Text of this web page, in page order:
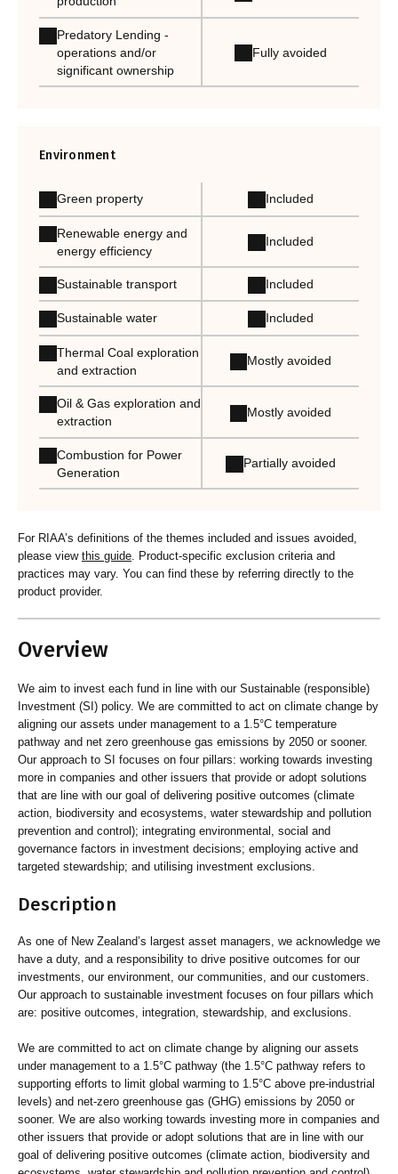
Predatory Lending -
operations and/or
significant ownership
Fully avoided
Environment
Green property Included
Renewable energy and
energy efficiency
Included
Sustainable transport Included
Sustainable water Included
Thermal Coal exploration
and extraction
Mostly avoided
Oil & Gas exploration and
extraction
Mostly avoided
Combustion for Power
Generation
Partially avoided
For RIAA’s definitions of the themes included and issues avoided,
please view this guide. Product-specific exclusion criteria and
practices may vary. You can find these by referring directly to the
product provider.
Overview
We aim to invest each fund in line with our Sustainable (responsible)
Investment (SI) policy. We are committed to act on climate change by
aligning our assets under management to a 1.5°C temperature
pathway and net zero greenhouse gas emissions by 2050 or sooner.
Our approach to SI focuses on four pillars: working towards investing
more in companies and other issuers that provide or adopt solutions
that are line with our goal of delivering positive outcomes (climate
action, biodiversity and ecosystems, water stewardship and pollution
prevention and control); integrating environmental, social and
governance factors in investment decisions; employing active and
targeted stewardship; and utilising investment exclusions.
Description
As one of New Zealand’s largest asset managers, we acknowledge we
have a duty, and a responsibility to drive positive outcomes for our
investments, our environment, our communities, and our customers.
Our approach to sustainable investment focuses on four pillars which
are: positive outcomes, integration, stewardship, and exclusions.
We are committed to act on climate change by aligning our assets
under management to a 1.5°C pathway (the 1.5°C pathway refers to
supporting efforts to limit global warming to 1.5°C above pre-industrial
levels) and net-zero greenhouse gas (GHG) emissions by 2050 or
sooner. We are also working towards investing more in companies and
other issuers that provide or adopt solutions that are in line with our
goal of delivering positive outcomes (climate action, biodiversity and